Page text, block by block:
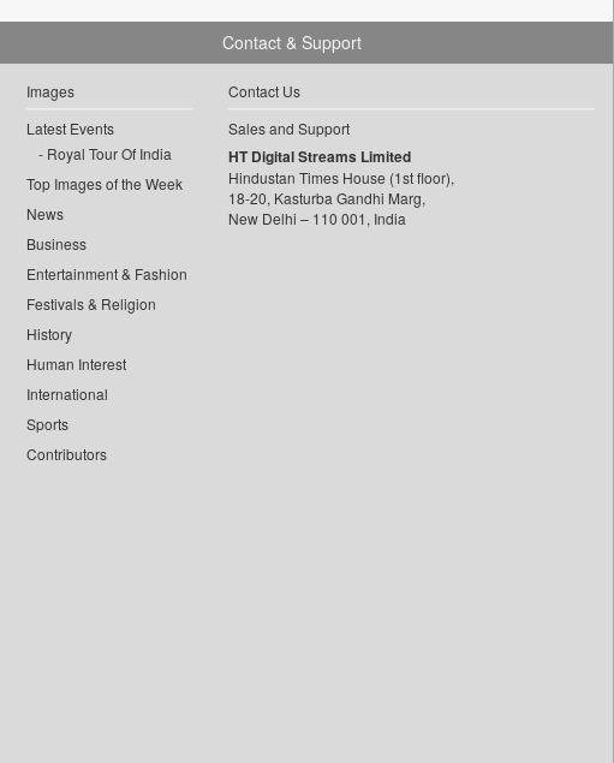
Images
Latest Events
Royal Tour Of India
Top Images of the Week
News
Business
Entertainment & Fashion
Festivals & Religion
History
Human Interest
International
Sports
Contributors
Contact & Support
Contact Us
Sales and Support
HT Digital Streams Limited
Hindustan Times House (1st floor),
18-20, Kasturba Gandhi Marg,
New Delhi – 110 001, India